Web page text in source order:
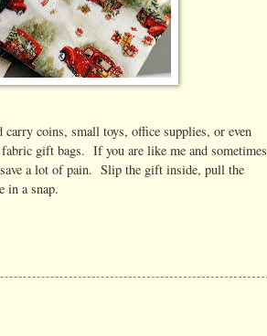
coins, small toys, office supplies, or even
gift bags. If you are like me and sometimes
a lot of pain. Slip the gift inside, pull the
in a snap.